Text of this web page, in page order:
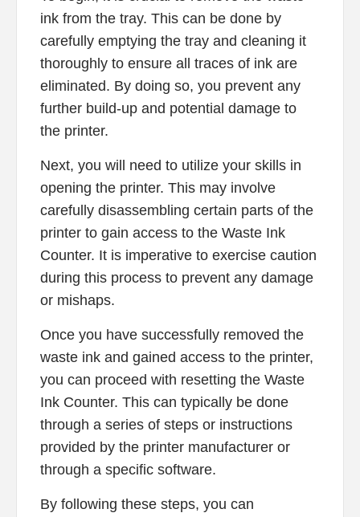
ink from the tray. This can be done by
carefully emptying the tray and cleaning it
thoroughly to ensure all traces of ink are
eliminated. By doing so, you prevent any
further build-up and potential damage to
the printer.
Next, you will need to utilize your skills in
opening the printer. This may involve
carefully disassembling certain parts of the
printer to gain access to the Waste Ink
Counter. It is imperative to exercise caution
during this process to prevent any damage
or mishaps.
Once you have successfully removed the
waste ink and gained access to the printer,
you can proceed with resetting the Waste
Ink Counter. This can typically be done
through a series of steps or instructions
provided by the printer manufacturer or
through a specific software.
By following these steps, you can